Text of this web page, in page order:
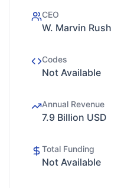
CEO
W. Marvin Rush
Codes
Not Available
Annual Revenue
7.9 Billion USD
Total Funding
Not Available